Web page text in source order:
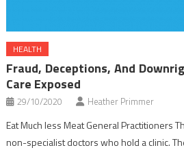
HEALTH
Fraud, Deceptions, And
Care Exposed
29/10/2020 Heather Primmer
Eat Much less Meat General Practitioners
non-specialist doctors who hold a clinic.